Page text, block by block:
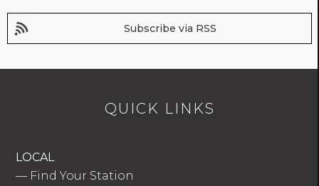
Subscribe via RSS
QUICK LINKS
LOCAL
— Find Your Station